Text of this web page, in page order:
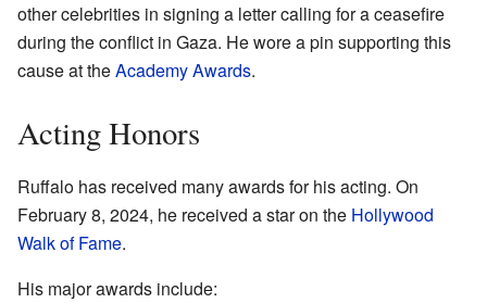
other celebrities in signing a letter calling for a ceasefire
during the conflict in Gaza. He wore a pin supporting this
cause at theAcademy Awards.
Acting Honors
Ruffalo has received many awards for his acting. On
February 8, 2024, he received a star on the Hollywood
Walk of Fame.
His major awards include: